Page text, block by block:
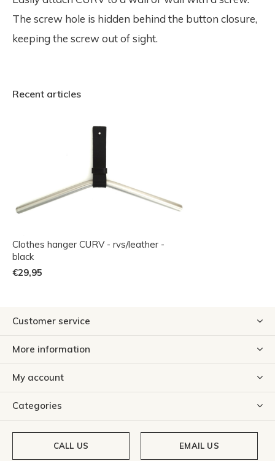
The screw hole is hidden behind the button closure,
keeping the screw out of sight.
Recent articles
Clothes hanger CURV - rvs/leather -
black
€29,95
Customer service
More information
My account
Categories
CALL US EMAIL US